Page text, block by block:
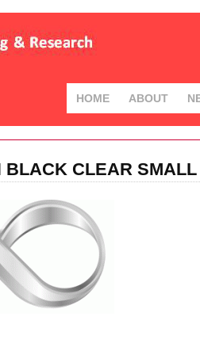
HOME ABOUT
BLACK CLEAR SMALL